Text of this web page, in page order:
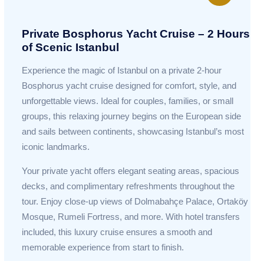
Private Bosphorus Yacht Cruise – 2 Hours
of Scenic Istanbul
Experience the magic of Istanbul on a private 2-hour
Bosphorus yacht cruise designed for comfort, style, and
unforgettable views. Ideal for couples, families, or small
groups, this relaxing journey begins on the European side
and sails between continents, showcasing Istanbul’s most
iconic landmarks.
Your private yacht offers elegant seating areas, spacious
decks, and complimentary refreshments throughout the
tour. Enjoy close-up views of Dolmabahçe Palace, Ortaköy
Mosque, Rumeli Fortress, and more. With hotel transfers
included, this luxury cruise ensures a smooth and
memorable experience from start to finish.